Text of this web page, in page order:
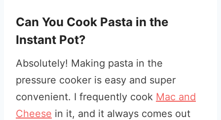
Can You Cook Pasta in the
Instant Pot?
Absolutely! Making pasta in the
pressure cooker is easy and super
convenient. I frequently cook Mac and
Cheese in it, and it always comes out